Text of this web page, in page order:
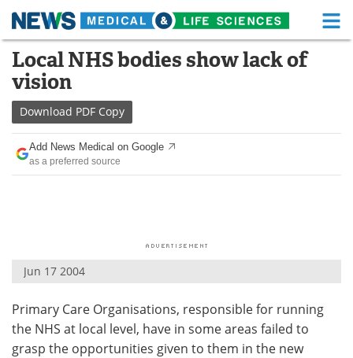
Skip
content
Medical Home Life Sciences Home
About
News Health A-Z
Drugs
Posters
Videos Newsletters
Health & Personal Care Contact
Local NHS bodies show lack of
vision
Download PDF Copy
Add News Medical on Google
as a preferred source
Jun 17 2004
Primary Care Organisations, responsible for running
the NHS at local level, have in some areas failed to
grasp the opportunities given to them in the new